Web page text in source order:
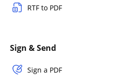
RTF to PDF
Sign & Send
Sign a PDF